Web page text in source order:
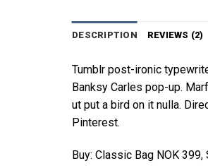
DESCRIPTION REVIEWS (2)
Tumblr post-ironic
Banksy Carles pop-up.
ut put a bird on it nulla.
Pinterest.
Buy: Classic Bag NOK 399,